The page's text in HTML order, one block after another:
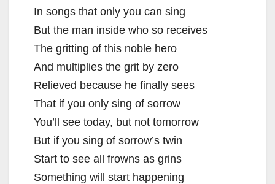
In songs that only you can sing
But the man inside who so receives
The gritting of this noble hero
And multiplies the grit by zero
Relieved because he finally sees
That if you only sing of sorrow
You’ll see today, but not tomorrow
But if you sing of sorrow’s twin
Start to see all frowns as grins
Something will start happening